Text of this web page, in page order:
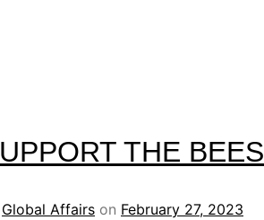
THE BEES
Global Affairs on February 27, 2023